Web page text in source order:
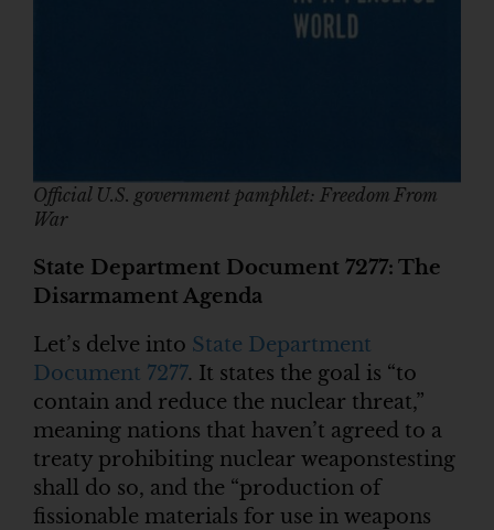
Official U.S. government pamphlet: Freedom From
War
State Department Document 7277: The
Disarmament Agenda
Let’s delve into State Department
Document 7277. It states the goal is “to
contain and reduce the nuclear threat,”
meaning nations that haven’t agreed to a
treaty prohibiting nuclear weaponstesting
shall do so, and the “production of
fissionable materials for use in weapons